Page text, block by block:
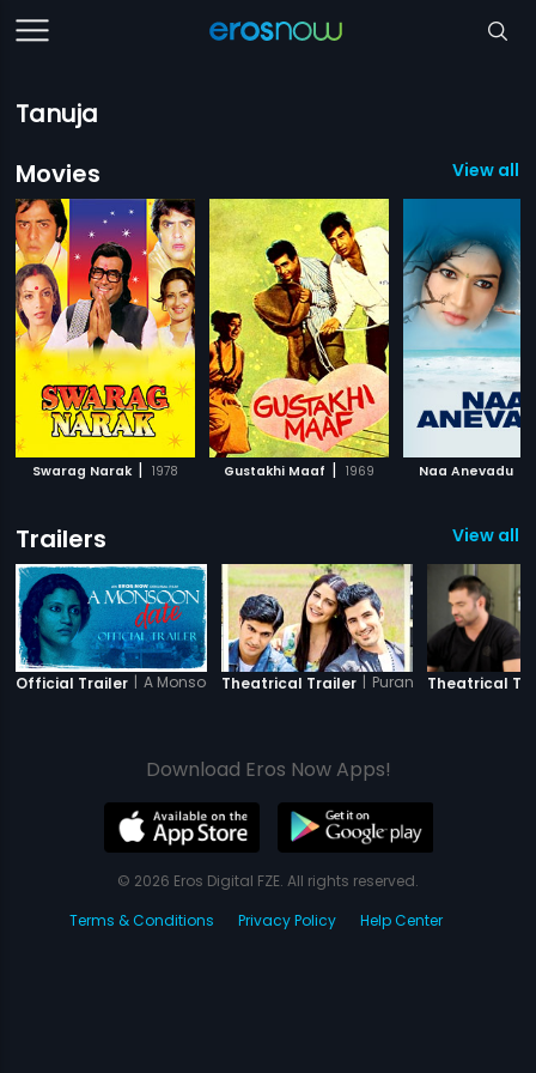
Tanuja
Movies
View all
Swarag Narak | 1978 Gustakhi Maaf | 1969 Naa Anevadu
Trailers View all
Official Trailer | A Monsoon DateTheatrical Trailer | Purani JeansTheatrical
Download Eros Now Apps!
© 2026 Eros Digital FZE. All rights reserved.
Terms & Conditions
Privacy Policy Help Center